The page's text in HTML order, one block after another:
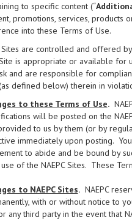
to specific content (“
promotions, services, products
into these Terms of Use.
Sites are controlled and offered
Site is appropriate or available for
and are responsible for
defined below) therein in
to these Terms of Use.
will be posted on the
to us by them (or by
immediately upon posting.
to abide and be bound by
of the NAEPC Sites. These
to NAEPC Sites.NAEPC
with or without notice to
any third party in the event that